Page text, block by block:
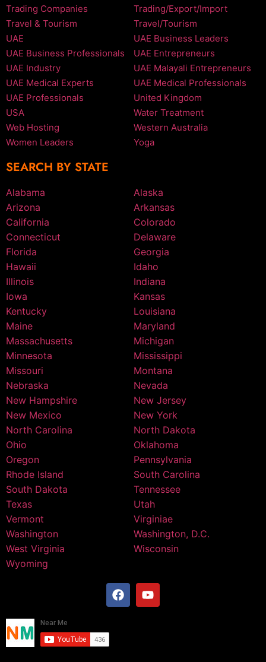
Trading Companies
Trading/Export/Import
Travel & Tourism
Travel/Tourism
UAE
UAE Business Leaders
UAE Business Professionals
UAE Entrepreneurs
UAE Industry
UAE Malayali Entrepreneurs
UAE Medical Experts
UAE Medical Professionals
UAE Professionals
United Kingdom
USA
Water Treatment
Web Hosting
Western Australia
Women Leaders
Yoga
SEARCH BY STATE
Alabama
Alaska
Arizona
Arkansas
California
Colorado
Connecticut
Delaware
Florida
Georgia
Hawaii
Idaho
Illinois
Indiana
Iowa
Kansas
Kentucky
Louisiana
Maine
Maryland
Massachusetts
Michigan
Minnesota
Mississippi
Missouri
Montana
Nebraska
Nevada
New Hampshire
New Jersey
New Mexico
New York
North Carolina
North Dakota
Ohio
Oklahoma
Oregon
Pennsylvania
Rhode Island
South Carolina
South Dakota
Tennessee
Texas
Utah
Vermont
Virginiae
Washington
Washington, D.C.
West Virginia
Wisconsin
Wyoming